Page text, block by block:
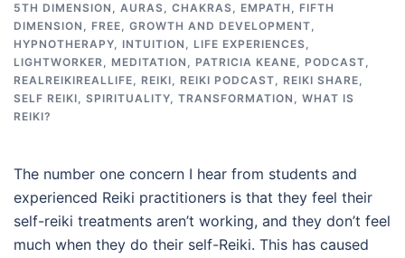
5TH DIMENSION , AURAS, CHAKRAS, EMPATH , FIFTH
DIMENSION , FREE, GROWTH AND DEVELOPMENT,
HYPNOTHERAPY, INTUITION , LIFE EXPERIENCES,
LIGHTWORKER, MEDITATION , PATRICIA KEANE, PODCAST,
REALREIKIREALLIFE, REIKI, REIKI PODCAST, REIKI SHARE,
SELF REIKI, SPIRITUALITY, TRANSFORMATION , WHAT IS
REIKI?
The number one concern I hear from students and
experienced Reiki practitioners is that they feel their
self-reiki treatments aren’t working, and they don’t feel
much when they do their self-Reiki. This has caused